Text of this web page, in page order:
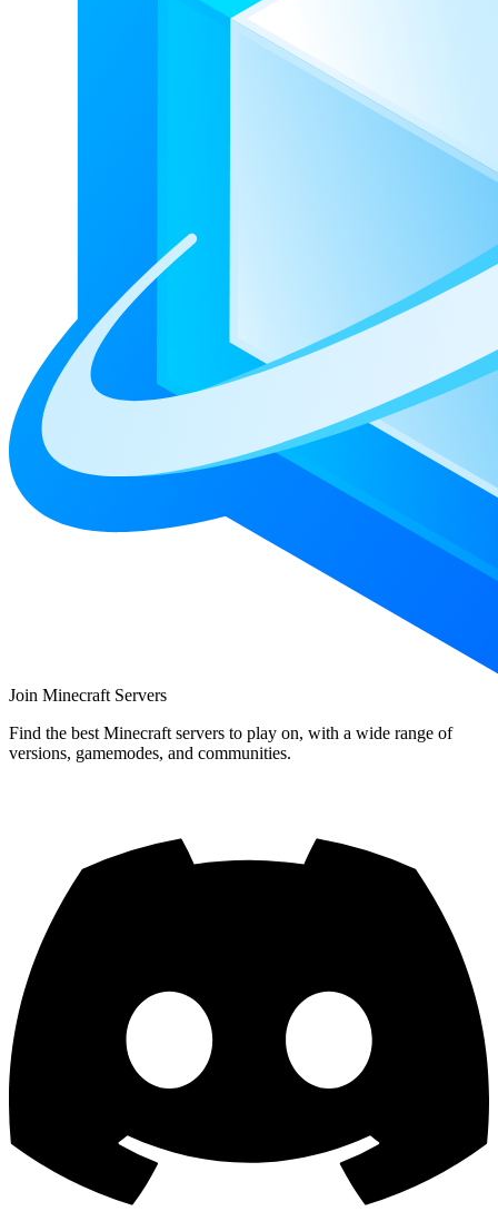
Join Minecraft Servers
Find the best Minecraft servers to play on, with a wide range of
versions, gamemodes, and communities.